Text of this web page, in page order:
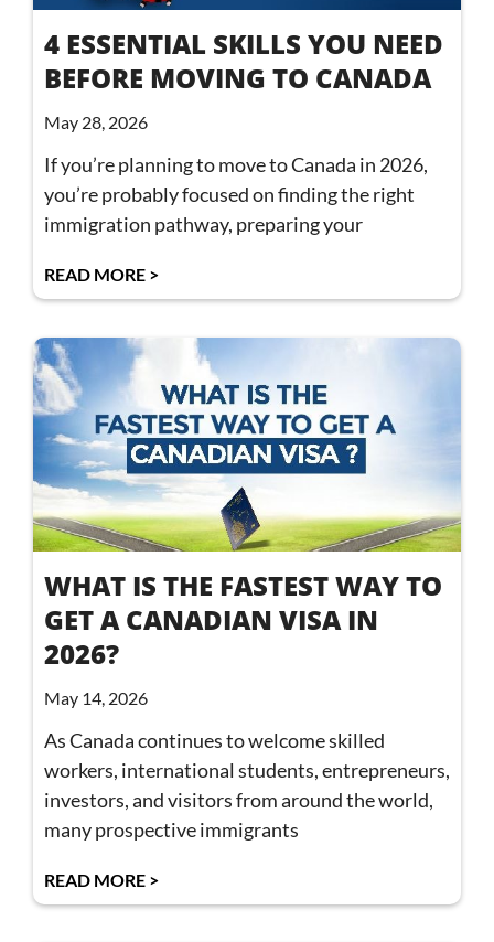
4 ESSENTIAL SKILLS YOU NEED
BEFORE MOVING TO CANADA
May 28, 2026
If you’re planning to move to Canada in 2026,
you’re probably focused on finding the right
immigration pathway, preparing your
READ MORE >
WHAT IS THE FASTEST WAY TO
GET A CANADIAN VISA IN
2026?
May 14, 2026
As Canada continues to welcome skilled
workers, international students, entrepreneurs,
investors, and visitors from around the world,
many prospective immigrants
READ MORE >